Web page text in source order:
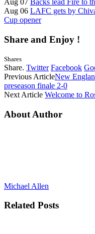
Aug 06 LAFC gets by
Cup opener
Share and Enjoy !
Shares
Share. Twitter Facebook
Previous ArticleNew
preseason finale 2-0
Next Article Welcome to
About Author
Michael Allen
Related Posts